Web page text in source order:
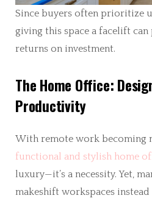
Since buyers often prioritize
giving this space a facelift
returns on investment.
The Home Office:
Productivity
With remote work becoming
functional and stylish home
luxury—it’s a necessity. Yet,
makeshift workspaces